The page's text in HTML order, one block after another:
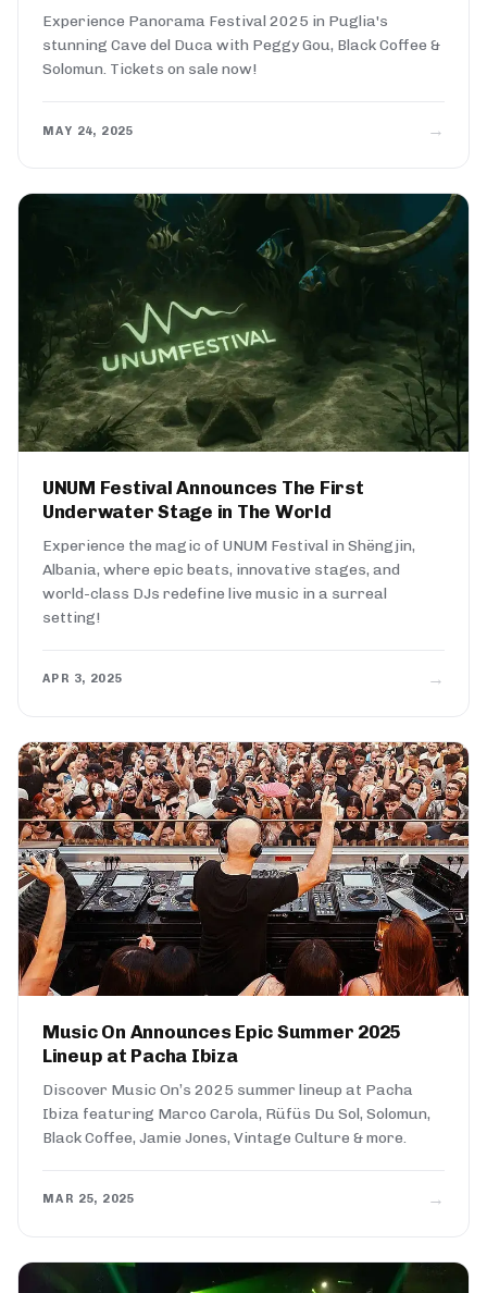
Experience Panorama Festival 2025 in Puglia's
stunning Cave del Duca with Peggy Gou, Black Coffee &
Solomun. Tickets on sale now!
MAY 24, 2025 →
UNUM Festival Announces The First
Underwater Stage in The World
Experience the magic of UNUM Festival in Shëngjin,
Albania, where epic beats, innovative stages, and
world-class DJs redefine live music in a surreal
setting!
APR 3, 2025 →
Music On Announces Epic Summer 2025
Lineup at Pacha Ibiza
Discover Music On’s 2025 summer lineup at Pacha
Ibiza featuring Marco Carola, Rüfüs Du Sol, Solomun,
Black Coffee, Jamie Jones, Vintage Culture & more.
MAR 25, 2025 →